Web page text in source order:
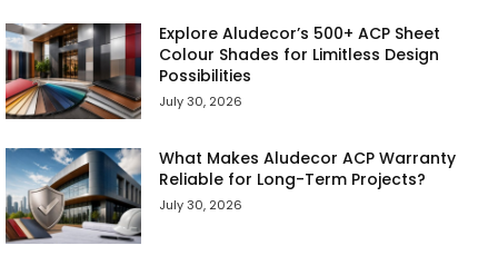
Explore Aludecor’s 500+ ACP Sheet
Colour Shades for Limitless Design
Possibilities
July 30, 2026
What Makes Aludecor ACP Warranty
Reliable for Long-Term Projects?
July 30, 2026